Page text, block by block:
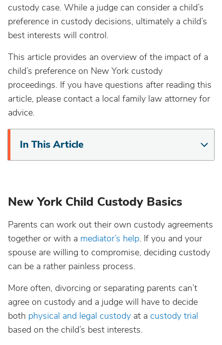
custody case. While a judge can consider a child’s
preference in custody decisions, ultimately a child’s
best interests will control.
This article provides an overview of the impact of a
child’s preference on New York custody
proceedings. If you have questions after reading this
article, please contact a local family law attorney for
advice.
In This Article
New York Child Custody Basics
Parents can work out their own custody agreements
together or with a mediator’s help. If you and your
spouse are willing to compromise, deciding custody
can be a rather painless process.
More often, divorcing or separating parents can’t
agree on custody and a judge will have to decide
both physical and legal custody at a custody trial
based on the child’s best interests.